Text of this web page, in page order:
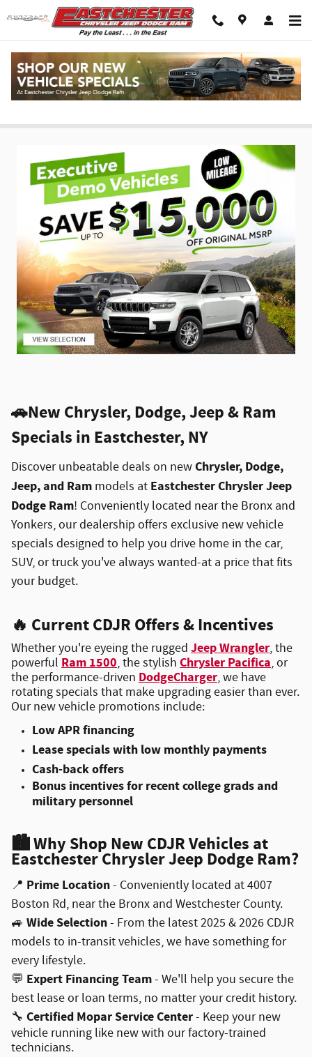
Skip to main content
Ram & Jeep Specials in New York City
🚗New Chrysler, Dodge, Jeep & Ram
Specials in Eastchester, NY
Discover unbeatable deals on newChrysler, Dodge,
Jeep, and Ram models at Eastchester Chrysler Jeep
Dodge Ram! Conveniently located near the Bronx and
Yonkers, our dealership offers exclusive new vehicle
specials designed to help you drive home in the car,
SUV, or truck you've always wanted-at a price that fits
your budget.
🔥 Current CDJR Offers & Incentives
Whether you're eyeing the rugged Jeep Wrangler, the
powerful Ram 1500, the stylish Chrysler Pacifica, or
the performance-driven DodgeCharger, we have
rotating specials that make upgrading easier than ever.
Our new vehicle promotions include:
Low APR financing
Lease specials with low monthly payments
Cash-back offers
Bonus incentives for recent college grads and
military personnel
🏙Why Shop New CDJR Vehicles at
Eastchester Chrysler Jeep Dodge Ram?
📍 Prime Location- Conveniently located at 4007
Boston Rd, near the Bronx and Westchester County.
🚙 Wide Selection- From the latest 2025 & 2026 CDJR
models to in-transit vehicles, we have something for
every lifestyle.
💬 Expert Financing Team- We'll help you secure the
best lease or loan terms, no matter your credit history.
🔧 Certified Mopar Service Center- Keep your new
vehicle running like new with our factory-trained
technicians.